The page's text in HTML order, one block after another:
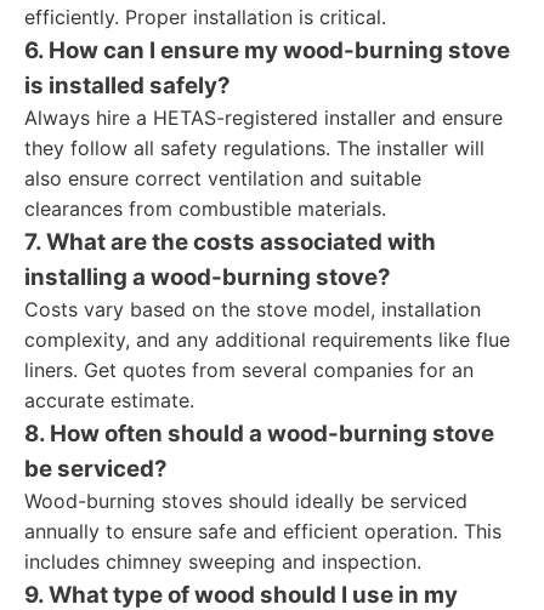
efficiently. Proper installation is critical.
6. How can I ensure my wood-burning stove
is installed safely?
Always hire a HETAS-registered installer and ensure
they follow all safety regulations. The installer will
also ensure correct ventilation and suitable
clearances from combustible materials.
7. What are the costs associated with
installing a wood-burning stove?
Costs vary based on the stove model, installation
complexity, and any additional requirements like flue
liners. Get quotes from several companies for an
accurate estimate.
8. How often should a wood-burning stove
be serviced?
Wood-burning stoves should ideally be serviced
annually to ensure safe and efficient operation. This
includes chimney sweeping and inspection.
9. What type of wood should I use in my